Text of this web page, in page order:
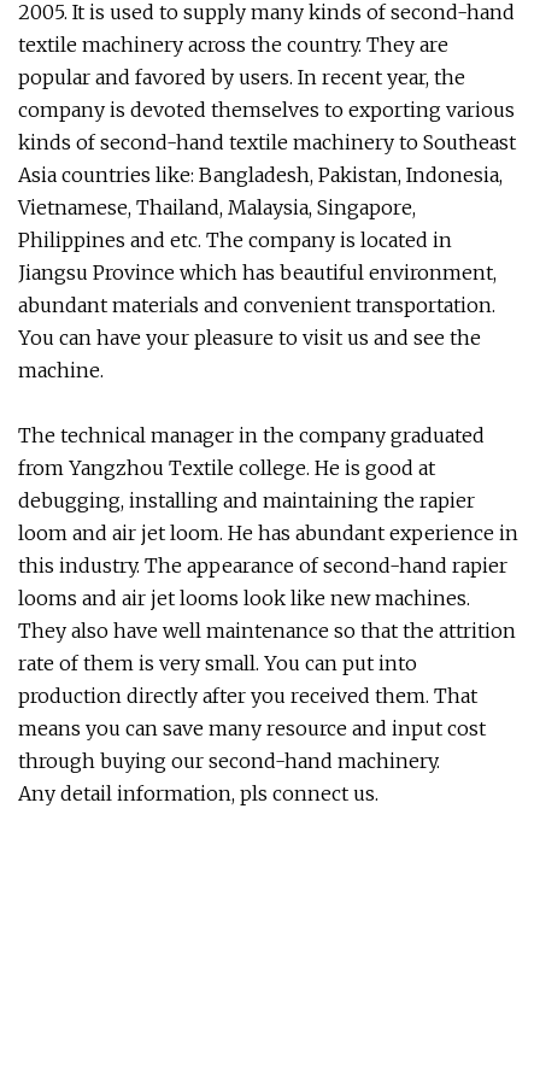
2005. It is used to supply many kinds of second-hand
textile machinery across the country. They are
popular and favored by users. In recent year, the
company is devoted themselves to exporting various
kinds of second-hand textile machinery to Southeast
Asia countries like: Bangladesh, Pakistan, Indonesia,
Vietnamese, Thailand, Malaysia, Singapore,
Philippines and etc. The company is located in
Jiangsu Province which has beautiful environment,
abundant materials and convenient transportation.
You can have your pleasure to visit us and see the
machine.
The technical manager in the company graduated
from Yangzhou Textile college. He is good at
debugging, installing and maintaining the rapier
loom and air jet loom. He has abundant experience in
this industry. The appearance of second-hand rapier
looms and air jet looms look like new machines.
They also have well maintenance so that the attrition
rate of them is very small. You can put into
production directly after you received them. That
means you can save many resource and input cost
through buying our second-hand machinery.
Any detail information, pls connect us.